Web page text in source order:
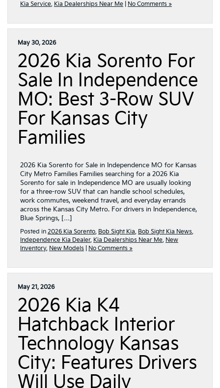
Kia Service, Kia Dealerships Near Me No Comments »
May 30, 2026
2026 Kia Sorento For
Sale In Independence
MO: Best 3-Row SUV
For Kansas City
Families
2026 Kia Sorento for Sale in Independence MO for Kansas
City Metro Families Families searching for a 2026 Kia
Sorento for sale in Independence MO are usually looking
for a three-row SUV that can handle school schedules,
work commutes, weekend travel, and everyday errands
across the Kansas City Metro. For drivers in Independence,
Blue Springs, […]
Posted in 2026 Kia Sorento, Bob Sight Kia, Bob Sight Kia News,
Independence Kia Dealer, Kia Dealerships Near Me, New
Inventory, New Models No Comments »
May 21, 2026
2026 Kia K4
Hatchback Interior
Technology Kansas
City: Features Drivers
Will Use Daily